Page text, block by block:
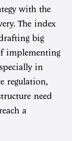
with the
The index
big
implementing
in
regulation,
need
a